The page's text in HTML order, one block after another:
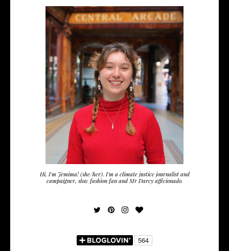
Hi, I'm Jemima! (she/her). I'm a climate justice journalist and
campaigner, slow fashion fan and Mr Darcy afficionado.